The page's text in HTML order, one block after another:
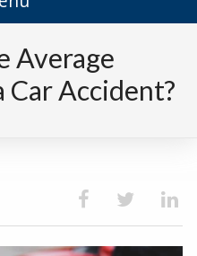
Average
Accident?